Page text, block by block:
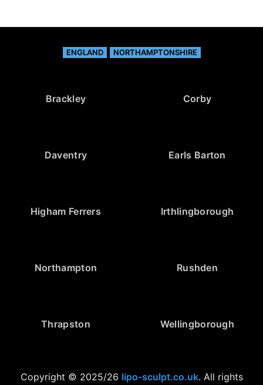
ENGLAND NORTHAMPTONSHIRE
Brackley Corby
Daventry Earls Barton
Higham Ferrers Irthlingborough
Northampton Rushden
Thrapston Wellingborough
Copyright © 2025/26 lipo-sculpt.co.uk. All rights